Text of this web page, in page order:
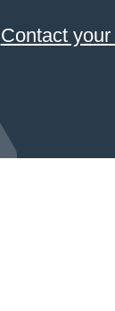
Contact